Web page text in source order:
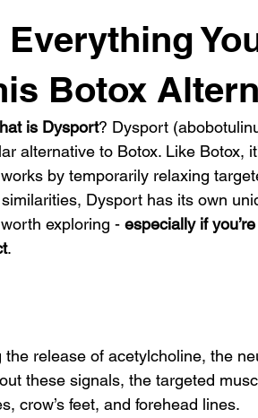
Botox
is Dysport? Dysport
alternative to Botox. Like Botox,
by temporarily relaxing
Dysport has its own
exploring - especially if
.
the release of acetylcholine, the
these signals, the targeted
crow’s feet, and forehead lines.